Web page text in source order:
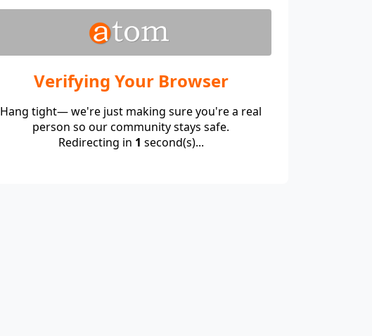
Verifying Your Browser
Hang tight— we're just making sure you're a real
person so our community stays safe.
Redirecting in 1 second(s)...